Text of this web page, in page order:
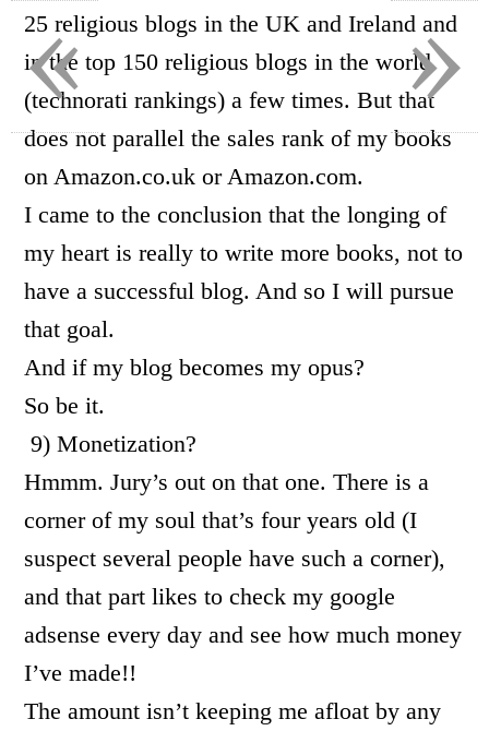
25 religious blogs in the UK and Ireland and
in the top 150 religious blogs in the world
(technorati rankings) a few times. But that
does not parallel the sales rank of my books
on Amazon.co.uk or Amazon.com.
I came to the conclusion that the longing of
my heart is really to write more books, not to
have a successful blog. And so I will pursue
that goal.
And if my blog becomes my opus?
So be it.
9) Monetization?
Hmmm. Jury’s out on that one. There is a
corner of my soul that’s four years old (I
suspect several people have such a corner),
and that part likes to check my google
adsense every day and see how much money
I’ve made!!
The amount isn’t keeping me afloat by any
»
«